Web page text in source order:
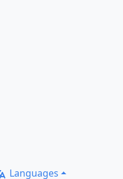
Languages